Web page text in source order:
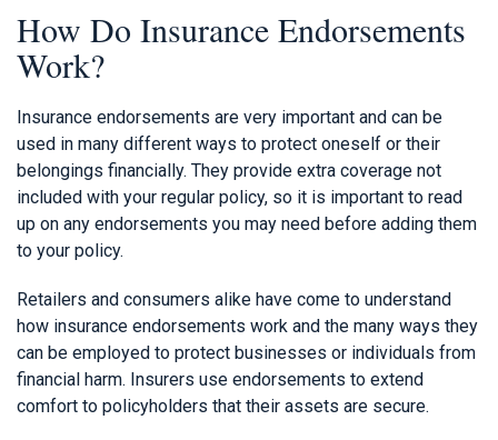
How Do Insurance Endorsements
Work?
Insurance endorsements are very important and can be
used in many different ways to protect oneself or their
belongings financially. They provide extra coverage not
included with your regular policy, so it is important to read
up on any endorsements you may need before adding them
to your policy.
Retailers and consumers alike have come to understand
how insurance endorsements work and the many ways they
can be employed to protect businesses or individuals from
financial harm. Insurers use endorsements to extend
comfort to policyholders that their assets are secure.